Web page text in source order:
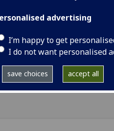
advertising
I’m happy to get
I do not want personalised
save choices accept all
Administrator
G12 8QH